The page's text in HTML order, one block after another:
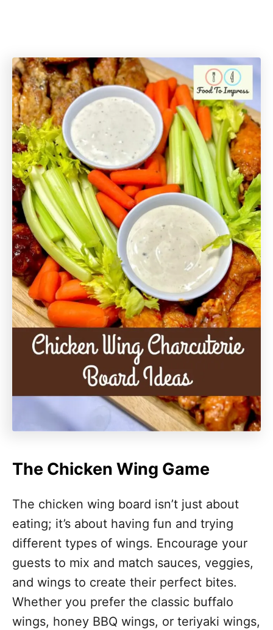
The Chicken Wing Game
The chicken wing board isn’t just about
eating; it’s about having fun and trying
different types of wings. Encourage your
guests to mix and match sauces, veggies,
and wings to create their perfect bites.
Whether you prefer the classic buffalo
wings, honey BBQ wings, or teriyaki wings,